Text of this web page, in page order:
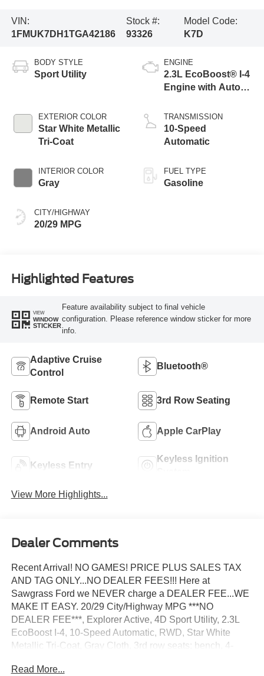
VIN:
1FMUK7DH1TGA42186
Stock #:
93326
Model Code:
K7D
BODY STYLE
Sport Utility
EXTERIOR COLOR
Star White Metallic
Tri-Coat
INTERIOR COLOR
Gray
CITY/HIGHWAY
20/29 MPG
ENGINE
2.3L EcoBoost® I-4
Engine with Auto
Technology
TRANSMISSION
10-Speed
Automatic
FUEL TYPE
Gasoline
Highlighted Features
VIEW
WINDOW
STICKER
Feature availability subject to final vehicle
configuration. Please reference window sticker for more
info.
Adaptive Cruise
Control
Bluetooth®
Remote Start 3rd Row Seating
Android Auto Apple CarPlay
Keyless Entry
Keyless Ignition
View More Highlights...
Dealer Comments
Recent Arrival! NO GAMES! PRICE PLUS SALES TAX
AND TAG ONLY...NO DEALER FEES!!! Here at
Sawgrass Ford we NEVER charge a DEALER FEE...WE
MAKE IT EASY. 20/29 City/Highway MPG ***NO
DEALER FEE***, Explorer Active, 4D Sport Utility, 2.3L
EcoBoost I-4, 10-Speed Automatic, RWD, Star White
Metallic Tri-Coat, Gray Cloth, 3rd row seats: bench, 4-
brakes, Active Badging, Active Noise Cancellation, Air
Read More...